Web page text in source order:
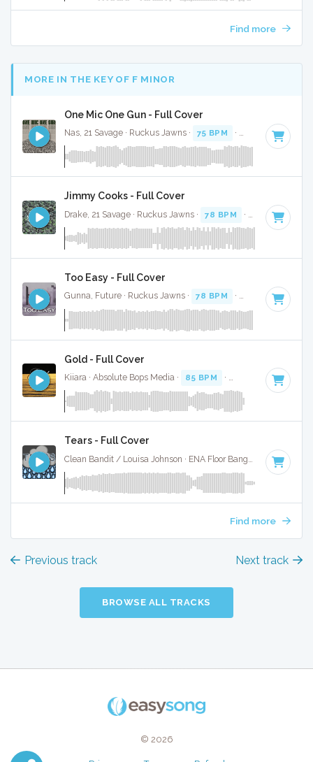
Find more
MORE IN THE KEY OF F MINOR
One Mic One Gun - Full Cover
Nas, 21 Savage · Ruckus Jawns · 75 BPM · Key of F minor
Jimmy Cooks - Full Cover
Drake, 21 Savage · Ruckus Jawns · 78 BPM · Key of F
Too Easy - Full Cover
Gunna, Future · Ruckus Jawns · 78 BPM · Key of F minor
Gold - Full Cover
Kiiara · Absolute Bops Media · 85 BPM · Key of F minor
Tears - Full Cover
130 BPM
Find more
Previous track Next track
BROWSE ALL TRACKS
© 2026